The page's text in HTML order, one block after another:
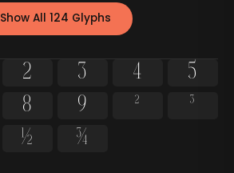
Show All 124 Glyphs
2 3 4
5
8 9 ²
³
½ ¾